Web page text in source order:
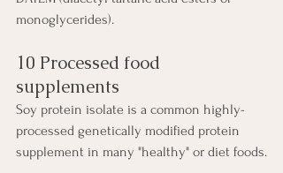
monoglycerides).
10 Processed food
supplements
Soy protein isolate is a common highly-
processed genetically modified protein
supplement in many "healthy" or diet foods.